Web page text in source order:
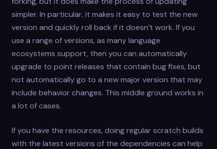
simpler. In particular, it makes it easy to test the new
version and quickly roll back if it doesn’t work. If you
use a range of versions, as many language
ecosystems support, then you can automatically
upgrade to point releases that contain bug fixes, but
not automatically go to a new major version that may
include behavior changes. This middle ground works in
a lot of cases.
If you have the resources, doing regular scratch builds
with the latest versions of the dependencies can help